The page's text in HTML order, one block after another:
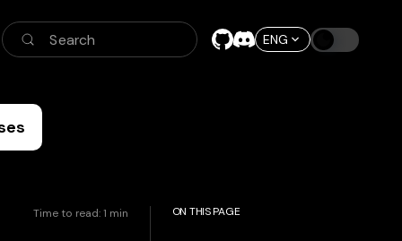
Search ENG
Time to read:1 min ON THIS PAGE